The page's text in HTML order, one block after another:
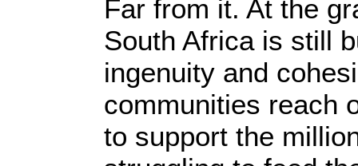
Far from it. At the
South Africa is still
ingenuity and
communities reach
to support the